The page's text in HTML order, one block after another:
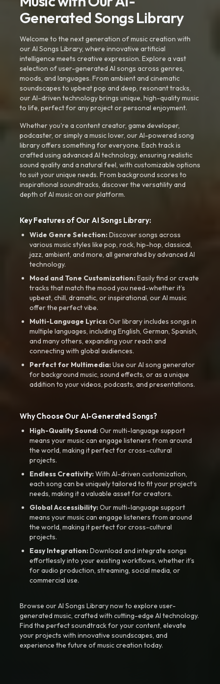
Generated Songs Library
Welcome to the next generation of music creation with
our AI Songs Library, where innovative artificial
intelligence meets creative expression. Explore a vast
selection of user-generated AI songs across genres,
moods, and languages. From ambient and cinematic
soundscapes to upbeat pop and deep, resonant tracks,
our AI-driven technology brings unique, high-quality music
to life, perfect for any project or personal enjoyment.
Whether you're a content creator, game developer,
podcaster, or simply a music lover, our AI-powered song
library offers something for everyone. Each track is
crafted using advanced AI technology, ensuring realistic
sound quality and a natural feel, with customizable options
to suit your unique needs. From background scores to
inspirational soundtracks, discover the versatility and
depth of AI music on our platform.
Key Features of Our AI Songs Library:
Wide Genre Selection:Discover songs across
various music styles like pop, rock, hip-hop, classical,
jazz, ambient, and more, all generated by advanced AI
technology.
Mood and Tone Customization:Easily find or create
tracks that match the mood you need-whether it’s
upbeat, chill, dramatic, or inspirational, our AI music
offer the perfect vibe.
Multi-Language Lyrics:Our library includes songs in
multiple languages, including English, German, Spanish,
and many others, expanding your reach and
connecting with global audiences.
Perfect for Multimedia:Use our AI song generator
for background music, sound effects, or as a unique
addition to your videos, podcasts, and presentations.
Why Choose Our AI-Generated Songs?
High-Quality Sound:Our multi-language support
means your music can engage listeners from around
the world, making it perfect for cross-cultural
projects.
Endless Creativity:With AI-driven customization,
each song can be uniquely tailored to fit your project’s
needs, making it a valuable asset for creators.
Global Accessibility:Our multi-language support
means your music can engage listeners from around
the world, making it perfect for cross-cultural
projects.
Easy Integration:Download and integrate songs
effortlessly into your existing workflows, whether it’s
for audio production, streaming, social media, or
commercial use.
Browse our AI Songs Library now to explore user-
generated music, crafted with cutting-edge AI technology.
Find the perfect soundtrack for your content, elevate
your projects with innovative soundscapes, and
experience the future of music creation today.